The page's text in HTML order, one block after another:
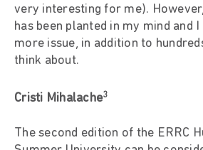
very interesting for me).
has been planted in my mind and
more issue, in addition to
think about.
Cristi Mihalache3
The second edition of the ERRC